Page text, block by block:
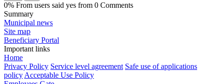
0% From users said yes from 0 Comments
Summary
Municipal news
Site map
Beneficiary Portal
Important links
Home
Privacy Policy Service level agreement Safe use of applications
policy Acceptable Use Policy